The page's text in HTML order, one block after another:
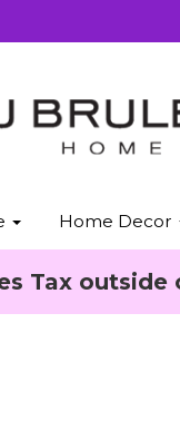
Home Decor
Tax outside